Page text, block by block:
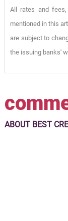
All rates and
mentioned in this
are subject to
the issuing banks'
ABOUT BEST